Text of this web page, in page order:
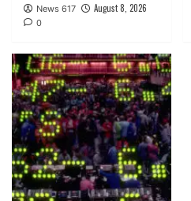
News 617 August 8, 2026
0